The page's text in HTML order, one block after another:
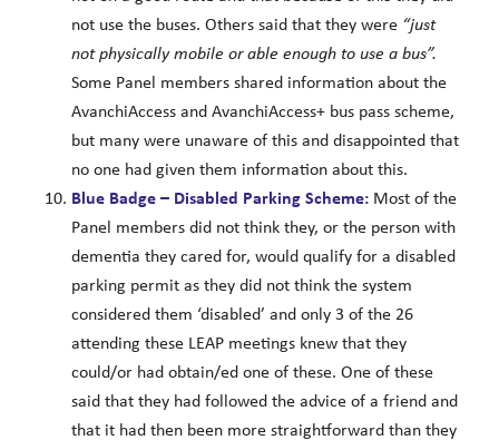
not use the buses. Others said that they were “just
not physically mobile or able enough to use a bus”.
Some Panel members shared information about the
AvanchiAccess and AvanchiAccess+ bus pass scheme,
but many were unaware of this and disappointed that
no one had given them information about this.
Blue Badge – Disabled Parking Scheme:Most of the
Panel members did not think they, or the person with
dementia they cared for, would qualify for a disabled
parking permit as they did not think the system
considered them ‘disabled’ and only 3 of the 26
attending these LEAP meetings knew that they
could/or had obtain/ed one of these. One of these
said that they had followed the advice of a friend and
that it had then been more straightforward than they